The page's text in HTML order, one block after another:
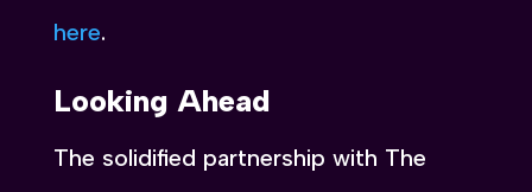
here.
Looking Ahead
The solidified partnership with The